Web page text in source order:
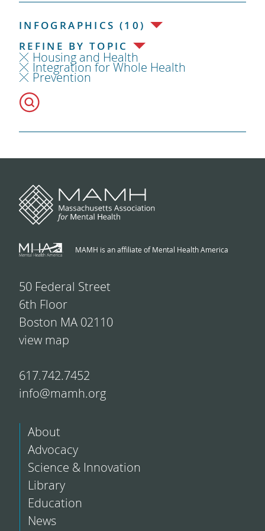
INFOGRAPHICS (10)
REFINE BY TOPIC
Housing and Health
Integration for Whole Health
Prevention
MAMH is an affiliate of Mental Health America
50 Federal Street
6th Floor
Boston MA 02110
view map
617.742.7452
info@mamh.org
About
Advocacy
Science & Innovation
Library
Education
News